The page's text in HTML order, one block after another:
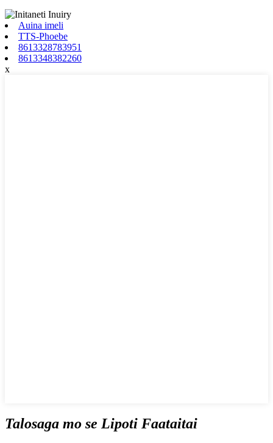
Auina imeli
TTS-Phoebe
8613328783951
8613348382260
x
Talosaga mo se Lipoti Faataitai